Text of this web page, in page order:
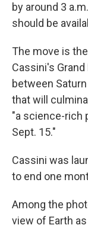
by around 3
should be
The move is
Cassini's
between
that will
"a science-rich
Sept. 15."
Cassini was
to end one
Among the
view of Earth